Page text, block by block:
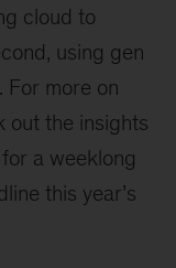
cloud to
using gen
For more on
out the insights
for a weeklong
this year’s